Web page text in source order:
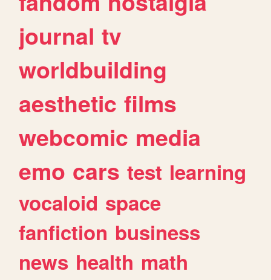
journal tv
worldbuilding
aesthetic films
webcomic media
emo cars test learning
vocaloid space
fanfiction business
news health math